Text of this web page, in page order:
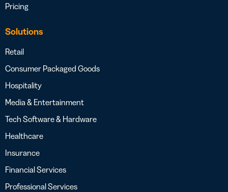
Pricing
Solutions
Retail
Consumer Packaged Goods
Hospitality
Media & Entertainment
Tech Software & Hardware
Healthcare
Insurance
Financial Services
Professional Services